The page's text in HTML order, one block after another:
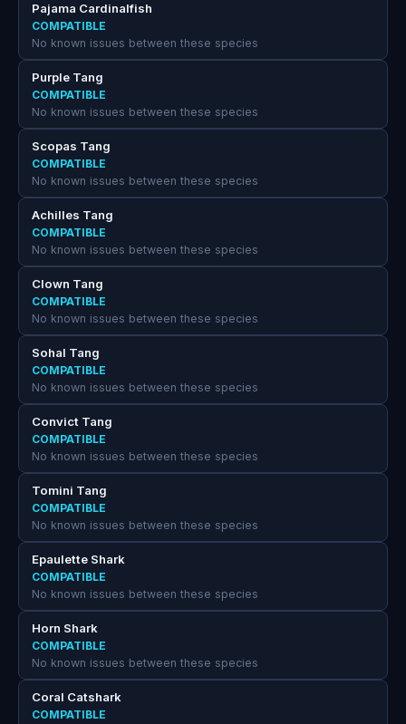
Pajama Cardinalfish
COMPATIBLE
No known issues between these species
Purple Tang
COMPATIBLE
No known issues between these species
Scopas Tang
COMPATIBLE
No known issues between these species
Achilles Tang
COMPATIBLE
No known issues between these species
Clown Tang
COMPATIBLE
No known issues between these species
Sohal Tang
COMPATIBLE
No known issues between these species
Convict Tang
COMPATIBLE
No known issues between these species
Tomini Tang
COMPATIBLE
No known issues between these species
Epaulette Shark
COMPATIBLE
No known issues between these species
Horn Shark
COMPATIBLE
No known issues between these species
Coral Catshark
COMPATIBLE